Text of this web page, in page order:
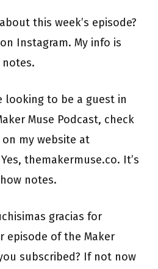
this week’s episode?
Instagram. My info is
looking to be a guest in
Muse Podcast, check
my website at
themakermuse.co. It’s
notes.
gracias for
episode of the Maker
subscribed? If not now